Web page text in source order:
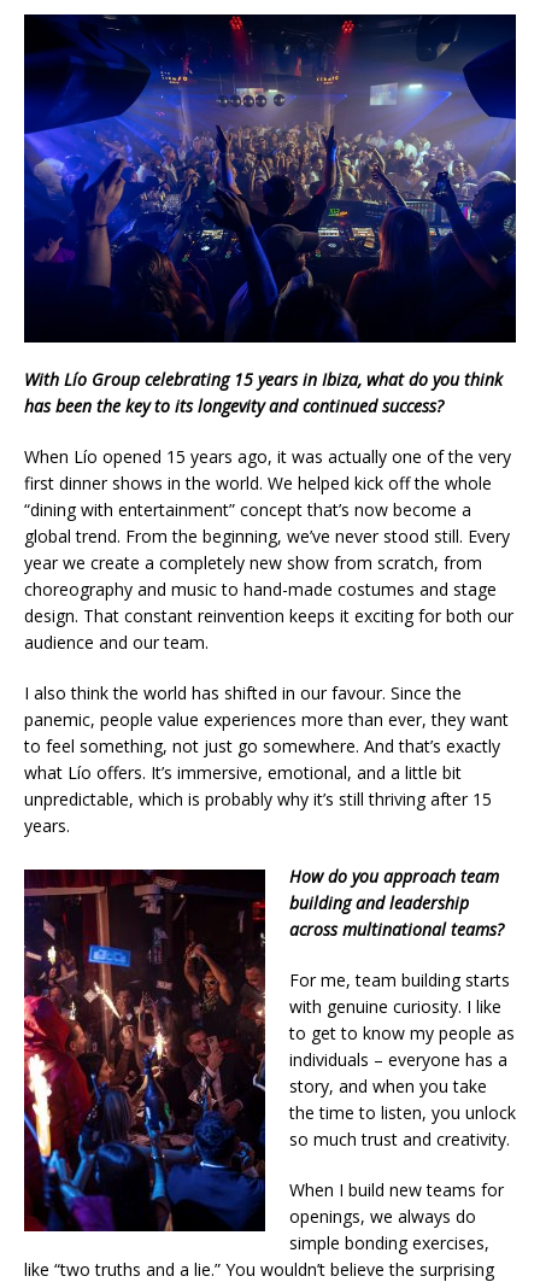
With Lío Group celebrating 15 years in Ibiza, what do you think
has been the key to its longevity and continued success?
When Lío opened 15 years ago, it was actually one of the very
first dinner shows in the world. We helped kick off the whole
“dining with entertainment” concept that’s now become a
global trend. From the beginning, we’ve never stood still. Every
year we create a completely new show from scratch, from
choreography and music to hand-made costumes and stage
design. That constant reinvention keeps it exciting for both our
audience and our team.
I also think the world has shifted in our favour. Since the
panemic, people value experiences more than ever, they want
to feel something, not just go somewhere. And that’s exactly
what Lío offers. It’s immersive, emotional, and a little bit
unpredictable, which is probably why it’s still thriving after 15
years.
How do you approach team
building and leadership
across multinational teams?
For me, team building starts
with genuine curiosity. I like
to get to know my people as
individuals – everyone has a
story, and when you take
the time to listen, you unlock
so much trust and creativity.
When I build new teams for
openings, we always do
simple bonding exercises,
like “two truths and a lie.” You wouldn’t believe the surprising